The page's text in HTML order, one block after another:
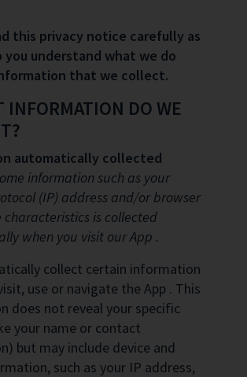
this privacy notice carefully as
understand what we do
that we collect.
INFORMATION DO WE
automatically collected
information such as your
(IP) address and/or browser
characteristics is collected
when you visit our App .
collect certain information
use or navigate the App . This
does not reveal your specific
your name or contact
but may include device and
such as your IP address,